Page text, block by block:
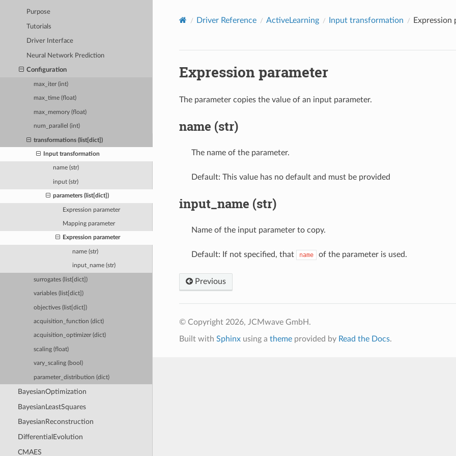
Purpose
Tutorials
Driver Interface
Neural Network Prediction
Configuration
max_iter (int)
max_time (float)
max_memory (float)
num_parallel (int)
transformations (list[dict])
Input transformation
name (str)
input (str)
parameters (list[dict])
Expression parameter
Mapping parameter
Expression parameter
name (str)
input_name (str)
surrogates (list[dict])
variables (list[dict])
objectives (list[dict])
acquisition_function (dict)
acquisition_optimizer (dict)
scaling (float)
vary_scaling (bool)
parameter_distribution (dict)
BayesianOptimization
BayesianLeastSquares
BayesianReconstruction
DifferentialEvolution
CMAES
Driver Reference ActiveLearning Input transformation Expression
Expression parameter
The parameter copies the value of an input parameter.
name (str)
The name of the parameter.
Default: This value has no default and must be provided
input_name (str)
Name of the input parameter to copy.
Default: If not specified, that name of the parameter is used.
Previous
© Copyright 2026, JCMwave GmbH.
Built with Sphinxusing a themeprovided by Read the Docs.